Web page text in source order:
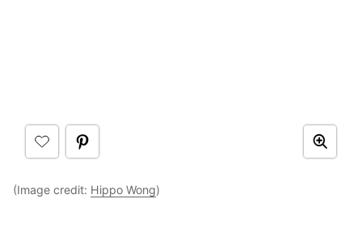
(Image credit: Hippo Wong)